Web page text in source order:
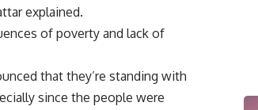
explained.
of poverty and lack of
that they’re standing with
since the people were